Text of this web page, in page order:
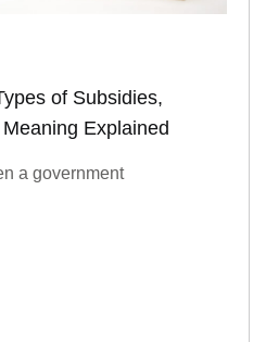
of Subsidies,
Explained
a government